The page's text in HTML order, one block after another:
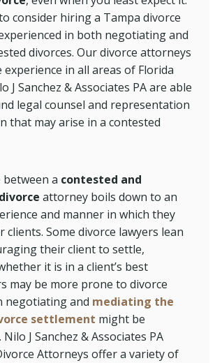
consider hiring a Tampa divorce
in both negotiating and
divorces. Our divorce attorneys
experience in all areas of Florida
J Sanchez & Associates PA are able
legal counsel and representation
that may arise in a contested
a contested and
attorney boils down to an
and manner in which they
Some divorce lawyers lean
their client to settle,
it is in a client’s best
may be more prone to divorce
negotiating and mediating the
settlement might be
J Sanchez & Associates PA
Attorneys offer a variety of